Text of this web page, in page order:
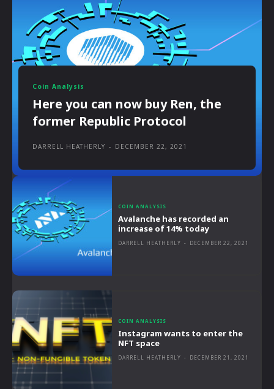
Coin Analysis
Here you can now buy Ren, the
former Republic Protocol
DARRELL HEATHERLY - DECEMBER 22, 2021
COIN ANALYSIS
Avalanche has recorded an
increase of 14% today
DARRELL HEATHERLY - DECEMBER 22, 2021
COIN ANALYSIS
Instagram wants to enter the
NFT space
DARRELL HEATHERLY - DECEMBER 21, 2021